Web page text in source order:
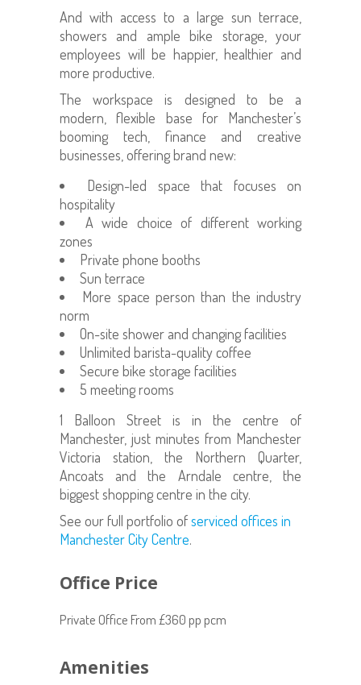
And with access to a large sun terrace,
showers and ample bike storage, your
employees will be happier, healthier and
more productive.
The workspace is designed to be a
modern, flexible base for Manchester’s
booming tech, finance and creative
businesses, offering brand new:
Design-led space that focuses on
hospitality
A wide choice of different working
zones
Private phone booths
Sun terrace
More space person than the industry
norm
On-site shower and changing facilities
Unlimited barista-quality coffee
Secure bike storage facilities
5 meeting rooms
1 Balloon Street is in the centre of
Manchester, just minutes from Manchester
Victoria station, the Northern Quarter,
Ancoats and the Arndale centre, the
biggest shopping centre in the city.
See our full portfolio ofserviced offices in
Manchester City Centre.
Office Price
Private Office From £360 pp pcm
Amenities